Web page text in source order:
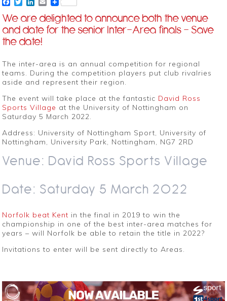
Facebook
TwitterLinkedIn
Email
We are delighted to announce both the venue
and date for the senior Inter-Area finals – Save
the date!
The inter-area is an annual competition for regional
teams. During the competition players put club rivalries
aside and represent their region.
The event will take place at the fantastic David Ross
Sports Village at the University of Nottingham on
Saturday 5 March 2022.
Address: University of Nottingham Sport, University of
Nottingham, University Park, Nottingham, NG7 2RD
Venue: David Ross Sports Village
Date: Saturday 5 March 2022
Norfolk beat Kent in the final in 2019 to win the
championship in one of the best inter-area matches for
years – will Norfolk be able to retain the title in 2022?
Invitations to enter will be sent directly to Areas.